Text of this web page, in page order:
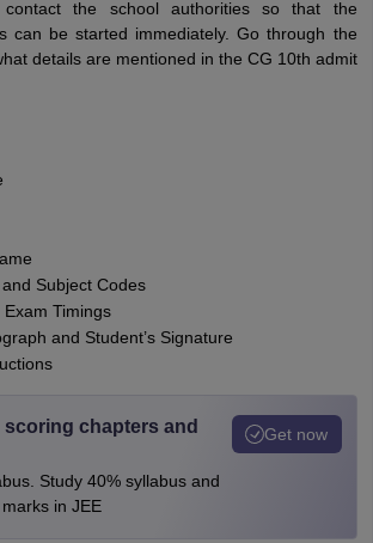
contact the school authorities so that the
can be started immediately. Go through the
details are mentioned in the CG 10th admit
Subject Codes
Timings
and Student’s Signature
scoring chapters and
Study 40% syllabus and
in JEE
Get now